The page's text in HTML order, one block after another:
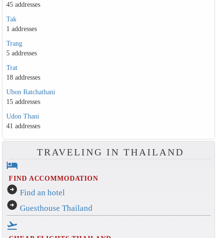
45 addresses
Tak
1 addresses
Trang
5 addresses
Trat
18 addresses
Ubon Ratchathani
15 addresses
Udon Thani
41 addresses
TRAVELING IN THAILAND
hotel
FIND ACCOMMODATION
arrow_circle_right Find an hotel
arrow_circle_right Guesthouse Thailand
flight_takeoff